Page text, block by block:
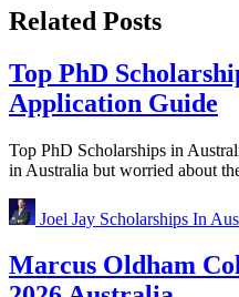
Related Posts
Top PhD
Application Guide
Top PhD Scholarships in
in Australia but worried about
Joel Jay Scholarships In
Marcus Oldham